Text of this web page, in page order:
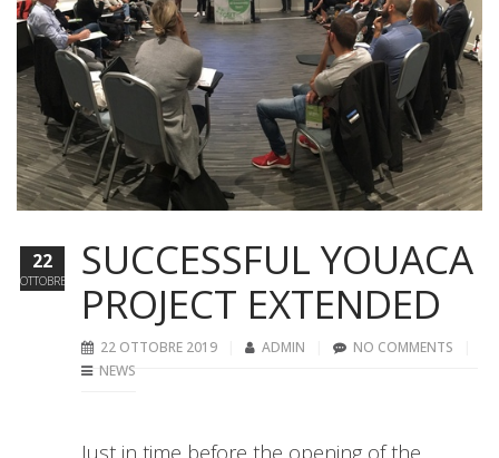
SUCCESSFUL YOUACA
PROJECT EXTENDED
22 OTTOBRE 2019 ADMIN
NO COMMENTS
NEWS
Just in time before the opening of the
22
OTTOBRE